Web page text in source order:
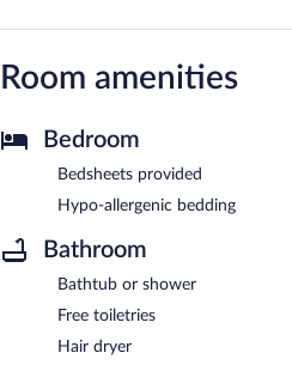
Room amenities
Bedroom
Bedsheets provided
Hypo-allergenic bedding
Bathroom
Bathtub or shower
Free toiletries
Hair dryer